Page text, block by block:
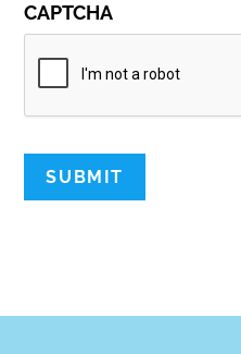
CAPTCHA
SUBMIT